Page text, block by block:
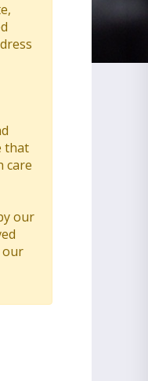
that
care
our
our